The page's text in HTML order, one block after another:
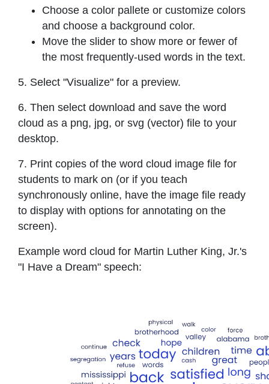
Choose a color pallete or customize colors
and choose a background color.
Move the slider to show more or fewer of
the most frequently-used words in the text.
5. Select "Visualize" for a preview.
6. Then select download and save the word
cloud as a png, jpg, or svg (vector) file to your
desktop.
7. Print copies of the word cloud image file for
students to mark on (or if you teach
synchronously online, have the image file ready
to display with options for annotating on the
screen).
Example word cloud for Martin Luther King, Jr.'s
"I Have a Dream" speech: